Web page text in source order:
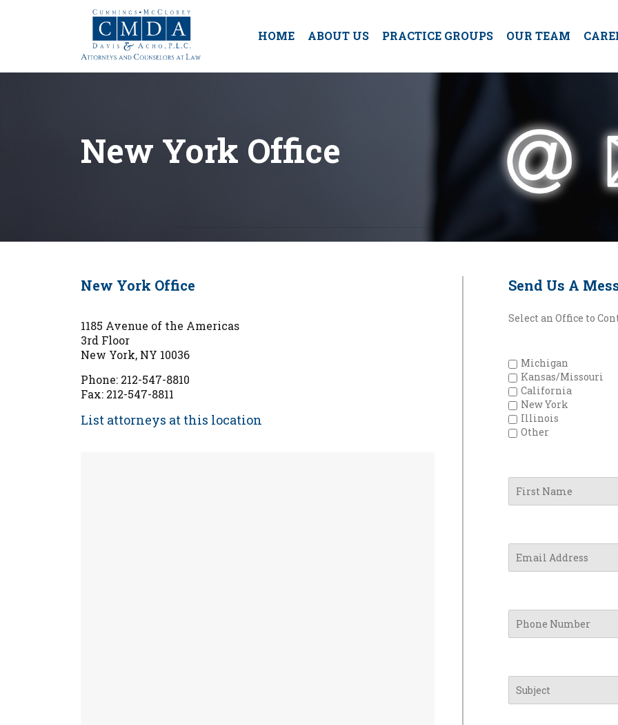
HOME ABOUT US PRACTICE GROUPS OUR TEAM
New York Office
New York Office
1185 Avenue of the Americas
3rd Floor
New York, NY 10036
Phone: 212-547-8810
Fax: 212-547-8811
List attorneys at this location
Send Us A
Select an Office to
Michigan
Kansas/Missouri
California
New York
Illinois
Other